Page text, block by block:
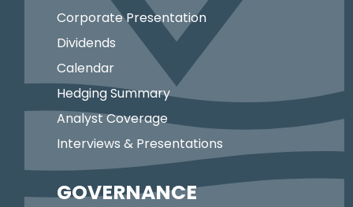
Corporate Presentation
Dividends
Calendar
Hedging Summary
Analyst Coverage
Interviews & Presentations
GOVERNANCE